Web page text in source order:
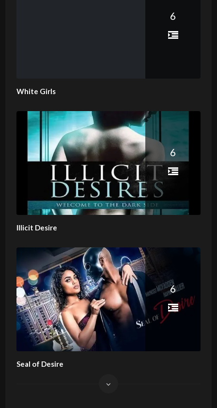
6
White Girls
6
Illicit Desire
6
Seal of Desire